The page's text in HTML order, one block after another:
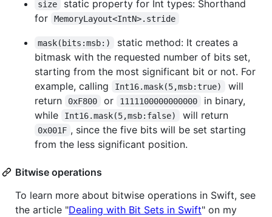
size
static property for Int types: Shorthand
for
MemoryLayout<IntN>.stride
mask(bits:msb:)
static method: It creates a
bitmask with the requested number of bits set,
starting from the most significant bit or not. For
example, calling
Int16.mask(5,msb:true)
will
return
0xF800 or 1111100000000000
in binary,
while
Int16.mask(5,msb:false) will return
0x001F , since the five bits will be set starting
from the less significant position.
Bitwise operations
To learn more about bitwise operations in Swift, see
the article "Dealing with Bit Sets in Swift" on my